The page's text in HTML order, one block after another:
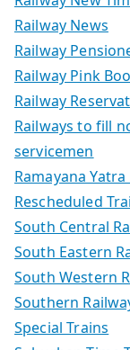
Railway News
Railway
Railway Pink
Railway
Railways to fill
servicemen
Ramayana Yatra
Rescheduled
South Central
South Eastern
South Western
Southern
Special Trains